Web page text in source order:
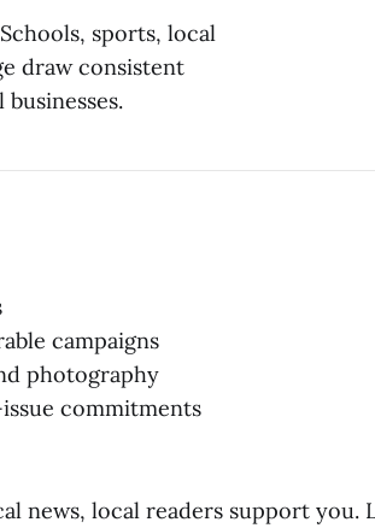
Schools, sports, local
draw consistent
campaigns
photography
commitments
news, local readers support you.